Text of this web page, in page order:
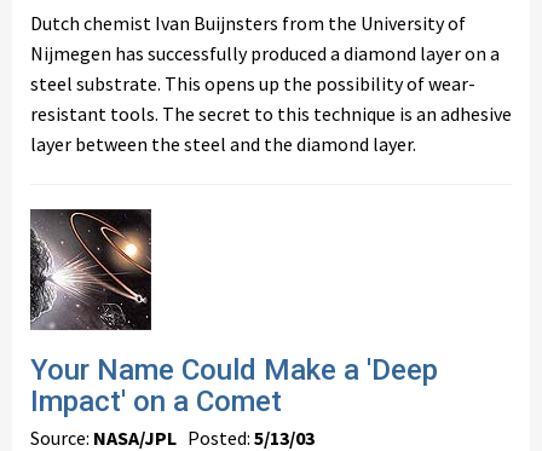
Dutch chemist Ivan Buijnsters from the University of
Nijmegen has successfully produced a diamond layer on a
steel substrate. This opens up the possibility of wear-
resistant tools. The secret to this technique is an adhesive
layer between the steel and the diamond layer.
Your Name Could Make a 'Deep
Impact' on a Comet
Source: NASA/JPL Posted: 5/13/03